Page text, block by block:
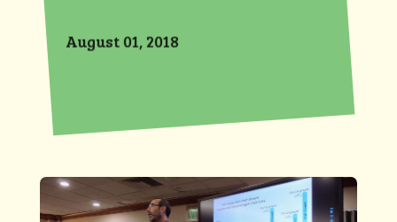
August 01, 2018